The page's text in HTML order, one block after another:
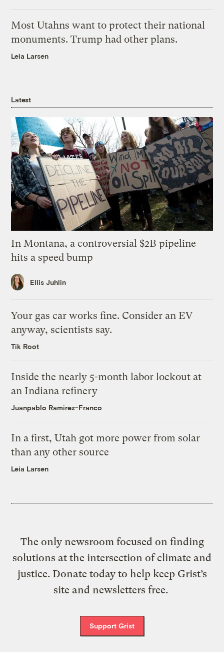
Most Utahns want to protect their national
monuments. Trump had other plans.
Leia Larsen
Latest
In Montana, a controversial $2B pipeline
hits a speed bump
Ellis Juhlin
Your gas car works fine. Consider an EV
anyway, scientists say.
Tik Root
Inside the nearly 5-month labor lockout at
an Indiana refinery
Juanpablo Ramirez-Franco
In a first, Utah got more power from solar
than any other source
Leia Larsen
The only newsroom focused on finding
solutions at the intersection of climate and
justice. Donate today to help keep Grist’s
site and newsletters free.
Support Grist